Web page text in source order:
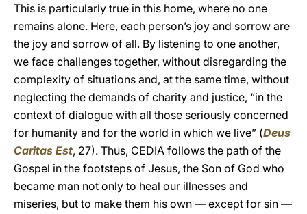
This is particularly true in this home, where no one
remains alone. Here, each person’s joy and sorrow are
the joy and sorrow of all. By listening to one another,
we face challenges together, without disregarding the
complexity of situations and, at the same time, without
neglecting the demands of charity and justice, “in the
context of dialogue with all those seriously concerned
for humanity and for the world in which we live” (Deus
Caritas Est, 27). Thus, CEDIA follows the path of the
Gospel in the footsteps of Jesus, the Son of God who
became man not only to heal our illnesses and
miseries, but to make them his own — except for sin —